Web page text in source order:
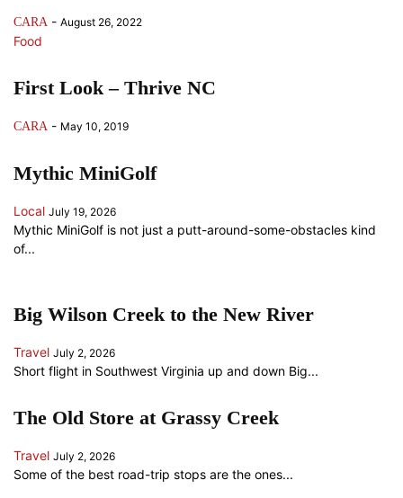
CARA - August 26, 2022
Food
First Look – Thrive NC
CARA - May 10, 2019
Mythic MiniGolf
Local July 19, 2026
Mythic MiniGolf is not just a putt-around-some-obstacles kind
of...
Big Wilson Creek to the New River
Travel July 2, 2026
Short flight in Southwest Virginia up and down Big...
The Old Store at Grassy Creek
Travel July 2, 2026
Some of the best road-trip stops are the ones...